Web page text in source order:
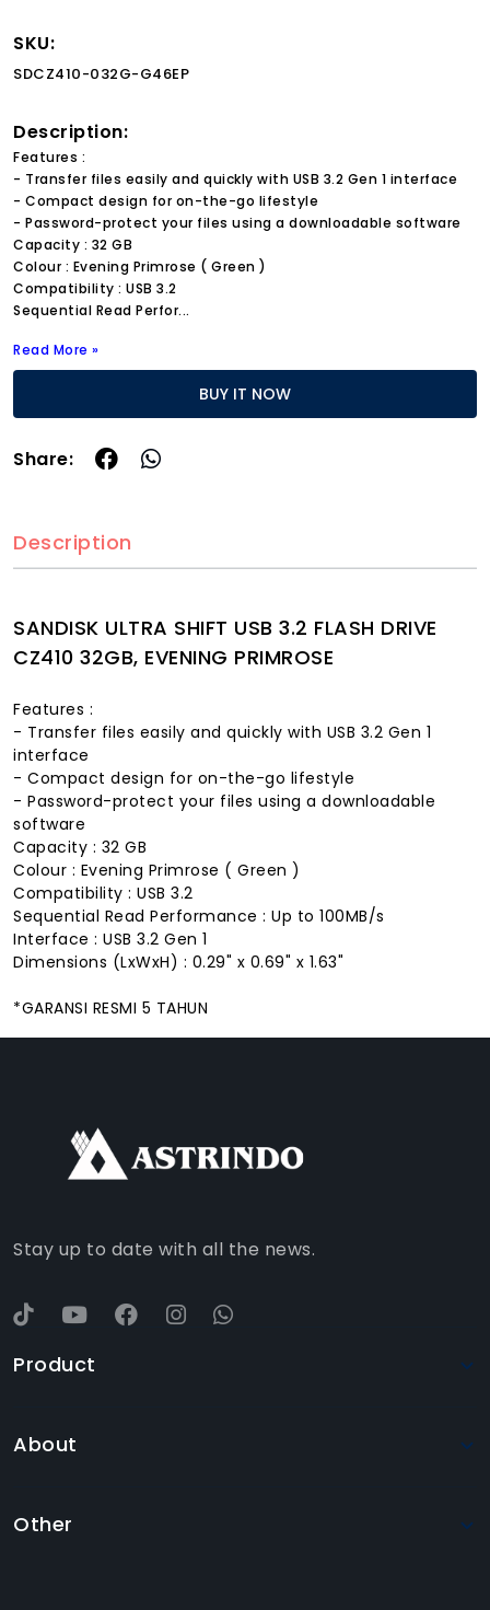
SKU:
SDCZ410-032G-G46EP
Description:
Features :
- Transfer files easily and quickly with USB 3.2 Gen 1 interface
- Compact design for on-the-go lifestyle
- Password-protect your files using a downloadable software
Capacity : 32 GB
Colour : Evening Primrose ( Green )
Compatibility : USB 3.2
Sequential Read Perfor...
Read More »
BUY IT NOW
Share:
Description
SANDISK ULTRA SHIFT USB 3.2 FLASH DRIVE
CZ410 32GB, EVENING PRIMROSE
Features :
- Transfer files easily and quickly with USB 3.2 Gen 1
interface
- Compact design for on-the-go lifestyle
- Password-protect your files using a downloadable
software
Capacity : 32 GB
Colour : Evening Primrose ( Green )
Compatibility : USB 3.2
Sequential Read Performance : Up to 100MB/s
Interface : USB 3.2 Gen 1
Dimensions (LxWxH) : 0.29" x 0.69" x 1.63"
*GARANSI RESMI 5 TAHUN
Stay up to date with all the news.
Product
About
Other
WHATSAPP
YOUTUBE